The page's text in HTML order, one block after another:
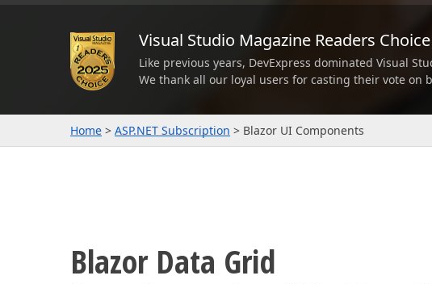
Visual Studio Magazine Readers
Like previous years, DevExpress dominated Visual
We thank all our loyal users for casting their vote on
Home ASP.NET Subscription Blazor UI Components
Blazor Data Grid